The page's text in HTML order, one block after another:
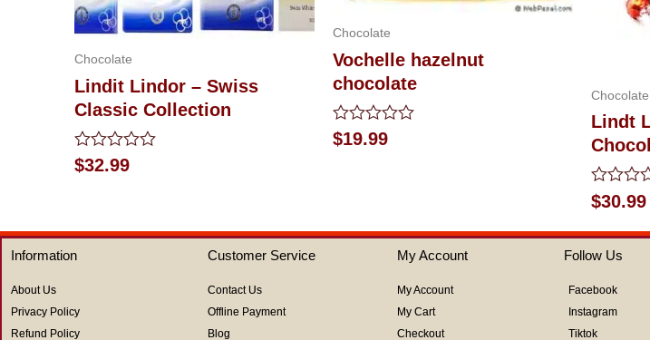
Chocolate
Lindit Lindor – Swiss
Classic Collection
Rated
0
$32.99
Chocolate
Vochelle hazelnut
chocolate
Rated
0
$19.99
Chocolate
Lindt
Rated
0
out
of
5
$30.99
Information
About Us
Privacy Policy
Refund Policy
Customer Service
Contact Us
Offline Payment
Blog
My Account
My Account
My Cart
Checkout
Follow Us
Facebook
Instagram
Tiktok